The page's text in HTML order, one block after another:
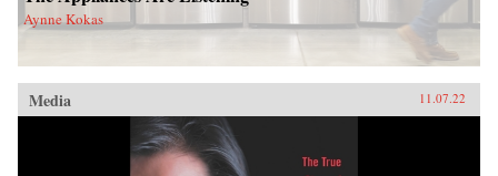
Aynne Kokas
Media 11.07.22